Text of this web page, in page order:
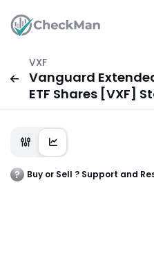
VXF
Vanguard
ETF Shares [VXF]
Buy or Sell ? Support and